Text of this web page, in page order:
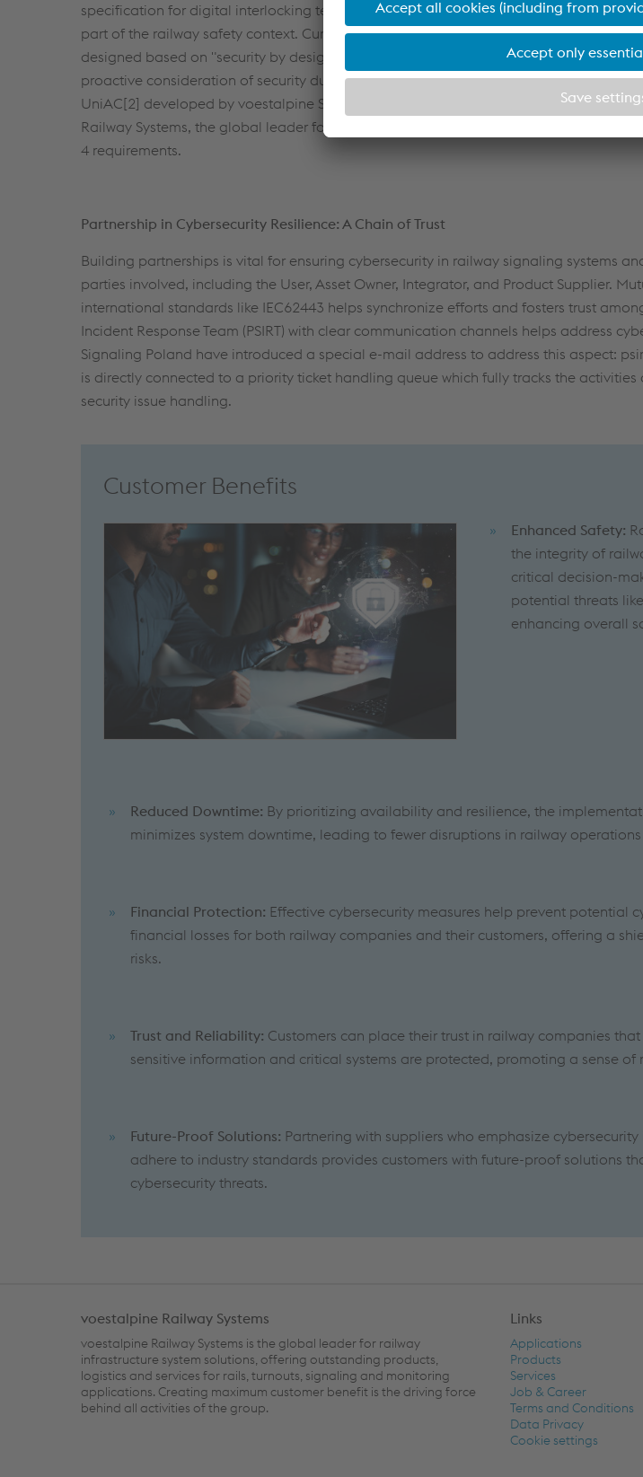
specification for digital interlocking technology security has been a significant step
part of the railway safety context. Current trends emphasize the need for "defense in
designed based on "security by design" principles. Transitioning to Baseline 4
proactive consideration of security during the design process can help meet these
UniAC[2] developed by voestalpine Signaling Poland, the Competence Unit of Axle
Railway Systems, the global leader for railway infrastructure system solutions,
4 requirements.
Partnership in Cybersecurity Resilience: A Chain of Trust
Building partnerships is vital for ensuring cybersecurity in railway signaling systems
parties involved, including the User, Asset Owner, Integrator, and Product Supplier.
international standards like IEC62443 helps synchronize efforts and fosters trust
Incident Response Team (PSIRT) with clear communication channels helps address
Signaling Poland have introduced a special e-mail address to address this aspect:
is directly connected to a priority ticket handling queue which fully tracks the
security issue handling.
Customer Benefits
Enhanced Safety:
the integrity of
critical decision-
potential threats
enhancing overall
Reduced Downtime: By prioritizing availability and resilience, the
minimizes system downtime, leading to fewer disruptions in railway
Financial Protection: Effective cybersecurity measures help prevent potential
financial losses for both railway companies and their customers, offering a
risks.
Trust and Reliability: Customers can place their trust in railway companies
sensitive information and critical systems are protected, promoting a sense
Future-Proof Solutions: Partnering with suppliers who emphasize
adhere to industry standards provides customers with future-proof solutions
cybersecurity threats.
voestalpine Railway Systems
voestalpine Railway Systems is the global leader for railway
infrastructure system solutions, offering outstanding products,
logistics and services for rails, turnouts, signaling and monitoring
applications. Creating maximum customer benefit is the driving force
behind all activities of the group.
Links
Applications
Products
Services
Job & Career
Terms and Conditions
Data Privacy
Cookie settings